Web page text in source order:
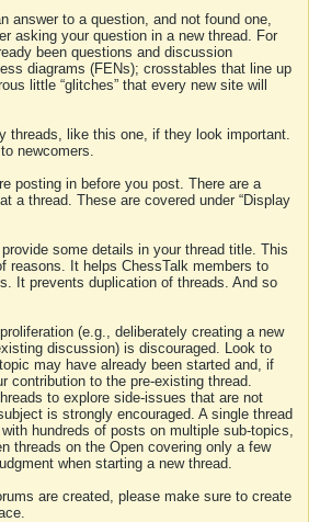
answer to a question, and not found one,
asking your question in a new thread. For
been questions and discussion
diagrams (FENs); crosstables that line up
little “glitches” that every new site will
threads, like this one, if they look important.
newcomers.
posting in before you post. There are a
a thread. These are covered under “Display
some details in your thread title. This
reasons. It helps ChessTalk members to
It prevents duplication of threads. And so
(e.g., deliberately creating a new
discussion) is discouraged. Look to
may have already been started and, if
contribution to the pre-existing thread.
to explore side-issues that are not
is strongly encouraged. A single thread
hundreds of posts on multiple sub-topics,
threads on the Open covering only a few
when starting a new thread.
are created, please make sure to create